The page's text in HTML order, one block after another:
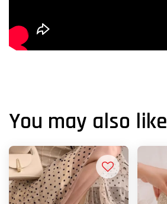
You may also like